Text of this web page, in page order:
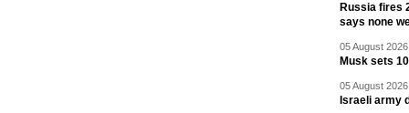
Russia fires
says none
05 August
Musk sets
05 August
Israeli army